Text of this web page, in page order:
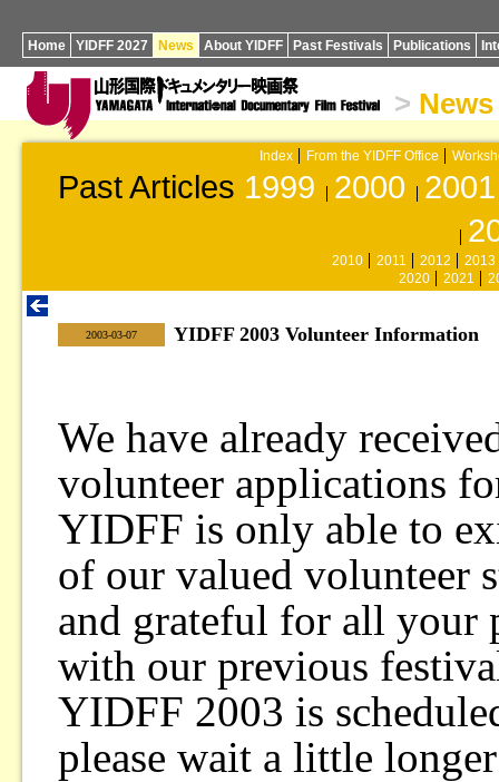
Home YIDFF 2027 News About YIDFF Past Festivals Publications
> News
Index From the YIDFF Office
Past Articles 1999 2000 2001
2010 2011 2012
2013
2020
2021
2003-03-07 YIDFF 2003 Volunteer Information
We have already
volunteer applications
YIDFF is only able to
of our valued volunteer
and grateful for all your
with our previous
YIDFF 2003 is
please wait a little